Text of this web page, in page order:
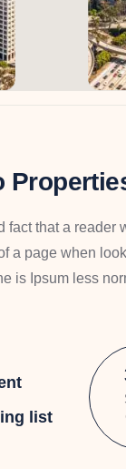
fact that a reader
a page when
is Ipsum less
list